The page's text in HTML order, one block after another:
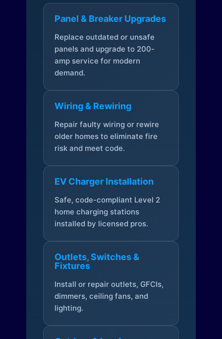
Panel & Breaker Upgrades
Replace outdated or unsafe
panels and upgrade to 200-
amp service for modern
demand.
Wiring & Rewiring
Repair faulty wiring or rewire
older homes to eliminate fire
risk and meet code.
EV Charger Installation
Safe, code-compliant Level 2
home charging stations
installed by licensed pros.
Outlets, Switches &
Fixtures
Install or repair outlets, GFCIs,
dimmers, ceiling fans, and
lighting.